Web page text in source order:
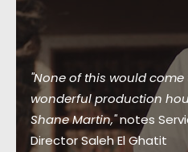
"None of this would
wonderful production
Shane Martin,"notes
Director Saleh El Ghatit